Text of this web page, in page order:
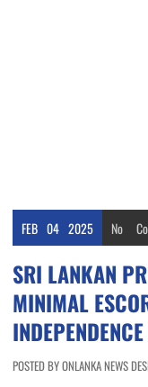
FEB 04 2025 No
SRI LANKAN
MINIMAL
POSTED BY ONLANKA NEWS